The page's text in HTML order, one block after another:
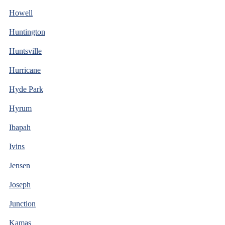
Howell
Huntington
Huntsville
Hurricane
Hyde Park
Hyrum
Ibapah
Ivins
Jensen
Joseph
Junction
Kamas